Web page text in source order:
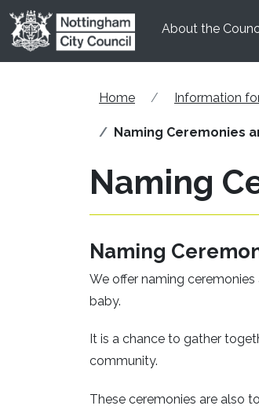
Skip to main content
About the
Home Information
Naming Ceremonies
Naming
Naming
We offer naming
baby.
It is a chance to gather
community.
These ceremonies are also